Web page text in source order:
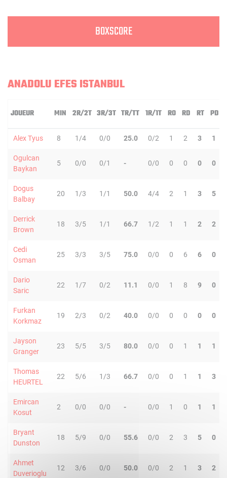
BOXSCORE
ANADOLU EFES ISTANBUL
JOUEUR MIN 2R/2T 3R/3T TR/TT 1R/1T RO RD RT PD
Alex Tyus 8 1/4 0/0 25.0 0/2 1 2 3 1
Ogulcan
Baykan
5 0/0 0/1 - 0/0 0 0 0 0
Dogus
Balbay
20 1/3 1/1 50.0 4/4 2 1 3 5
Derrick
Brown
18 3/5 1/1 66.7 1/2 1 1 2 2
Cedi
Osman
25 3/3 3/5 75.0 0/0 0 6 6 0
Dario
Saric
22 1/7 0/2 11.1 0/0 1 8 9 0
Furkan
Korkmaz
19 2/3 0/2 40.0 0/0 0 0 0 0
Jayson
Granger
23 5/5 3/5 80.0 0/0 0 1 1 1
Thomas
HEURTEL
22 5/6 1/3 66.7 0/0 0 1 1 3
Emircan
Kosut
2 0/0 0/0 - 0/0 1 0 1 1
Bryant
Dunston
18 5/9 0/0 55.6 0/0 2 3 5 0
Ahmet
Duverioglu
12 3/6 0/0 50.0 0/0 2 1 3 2